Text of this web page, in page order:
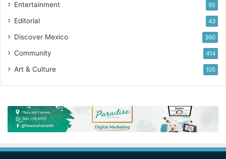
Entertainment 95
Editorial 43
Discover Mexico 360
Community 414
Art & Culture 105